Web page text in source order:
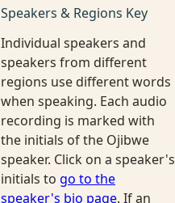
Speakers & Regions Key
Individual speakers and
speakers from different
regions use different words
when speaking. Each audio
recording is marked with
the initials of the Ojibwe
speaker. Click on a speaker's
initials to go to the
speaker's bio page. If an